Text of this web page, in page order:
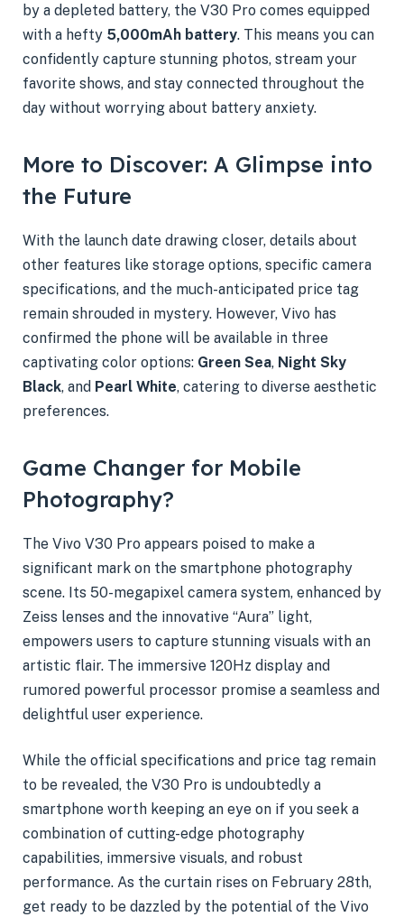
by a depleted battery, the V30 Pro comes equipped
with a hefty 5,000mAh battery. This means you can
confidently capture stunning photos, stream your
favorite shows, and stay connected throughout the
day without worrying about battery anxiety.
More to Discover: A Glimpse into
the Future
With the launch date drawing closer, details about
other features like storage options, specific camera
specifications, and the much-anticipated price tag
remain shrouded in mystery. However, Vivo has
confirmed the phone will be available in three
captivating color options: Green Sea, Night Sky
Black, and Pearl White, catering to diverse aesthetic
preferences.
Game Changer for Mobile
Photography?
The Vivo V30 Pro appears poised to make a
significant mark on the smartphone photography
scene. Its 50-megapixel camera system, enhanced by
Zeiss lenses and the innovative “Aura” light,
empowers users to capture stunning visuals with an
artistic flair. The immersive 120Hz display and
rumored powerful processor promise a seamless and
delightful user experience.
While the official specifications and price tag remain
to be revealed, the V30 Pro is undoubtedly a
smartphone worth keeping an eye on if you seek a
combination of cutting-edge photography
capabilities, immersive visuals, and robust
performance. As the curtain rises on February 28th,
get ready to be dazzled by the potential of the Vivo